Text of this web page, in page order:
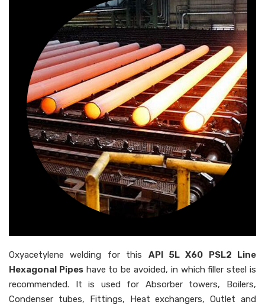
Oxyacetylene welding for this API 5L X60 PSL2 Line
Hexagonal Pipeshave to be avoided, in which filler steel is
recommended. It is used for Absorber towers, Boilers,
Condenser tubes, Fittings, Heat exchangers, Outlet and